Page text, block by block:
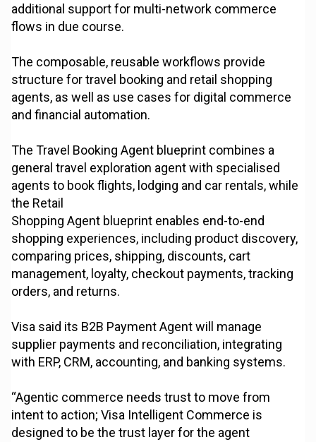
additional support for multi-network commerce
flows in due course.
The composable, reusable workflows provide
structure for travel booking and retail shopping
agents, as well as use cases for digital commerce
and financial automation.
The Travel Booking Agent blueprint combines a
general travel exploration agent with specialised
agents to book flights, lodging and car rentals, while
the Retail
Shopping Agent blueprint enables end-to-end
shopping experiences, including product discovery,
comparing prices, shipping, discounts, cart
management, loyalty, checkout payments, tracking
orders, and returns.
Visa said its B2B Payment Agent will manage
supplier payments and reconciliation, integrating
with ERP, CRM, accounting, and banking systems.
“Agentic commerce needs trust to move from
intent to action; Visa Intelligent Commerce is
designed to be the trust layer for the agent